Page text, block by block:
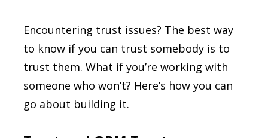
Encountering trust issues? The best way
to know if you can trust somebody is to
trust them. What if you’re working with
someone who won’t? Here’s how you can
go about building it.